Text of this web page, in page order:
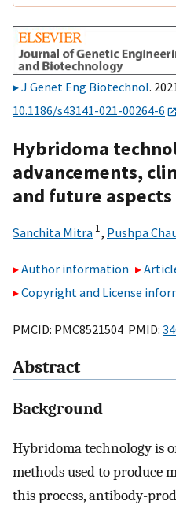
J Genet Eng Biotechnol.
10.1186/s43141-021-00264-6
Hybridoma
advancements,
and future aspects
Sanchita Mitra 1, Pushpa
Author information
Copyright and License
PMCID: PMC8521504 PMID:
Abstract
Background
Hybridoma technology is
methods used to produce
this process, antibody-